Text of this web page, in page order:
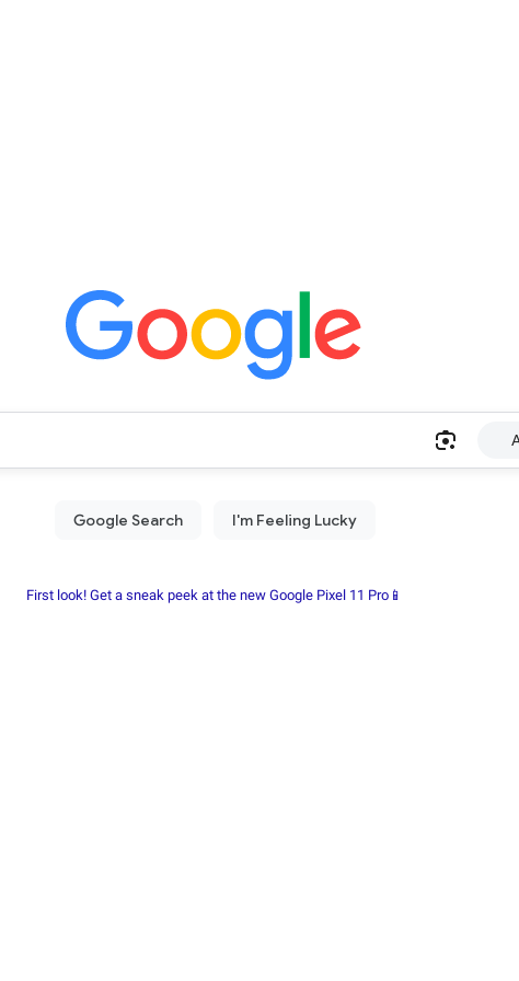
First look! Get a sneak peek at the new Google Pixel 11 Pro📱